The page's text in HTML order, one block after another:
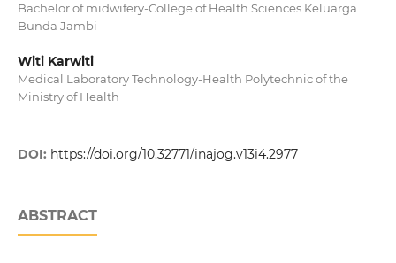
Bachelor of midwifery-College of Health Sciences Keluarga
Bunda Jambi
Witi Karwiti
Medical Laboratory Technology-Health Polytechnic of the
Ministry of Health
DOI: https://doi.org/10.32771/inajog.v13i4.2977
ABSTRACT